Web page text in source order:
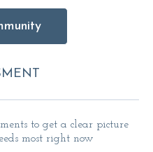
to get a clear picture
most right now